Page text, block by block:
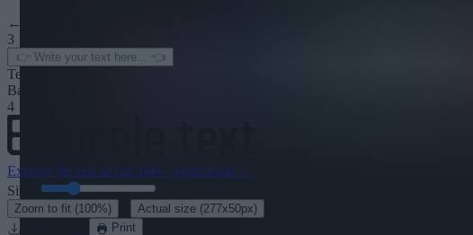
← See more
3
Text color
Background
4
Explore the rest of our 160+ weird fonts →
Size:
Zoom to fit (100%) Actual size (277x50px)
Print